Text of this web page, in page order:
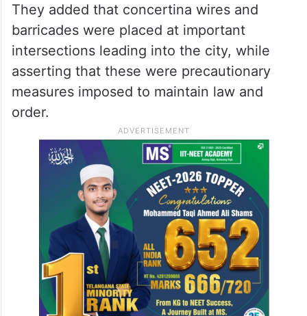
They added that concertina wires and
barricades were placed at important
intersections leading into the city, while
asserting that these were precautionary
measures imposed to maintain law and
order.